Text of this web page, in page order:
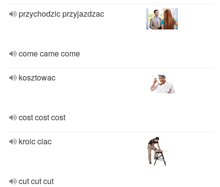
przychodzic przyjazdzac
come came come
kosztowac
cost cost cost
kroic ciac
cut cut cut